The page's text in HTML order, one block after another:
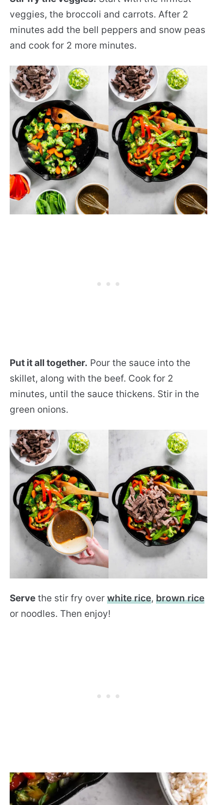
veggies, the broccoli and carrots. After 2
minutes add the bell peppers and snow peas
and cook for 2 more minutes.
Put it all together. Pour the sauce into the
skillet, along with the beef. Cook for 2
minutes, until the sauce thickens. Stir in the
green onions.
Serve the stir fry over white rice, brown rice
or noodles. Then enjoy!